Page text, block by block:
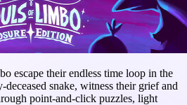
escape their endless time loop in the
snake, witness their grief and
point-and-click puzzles, light